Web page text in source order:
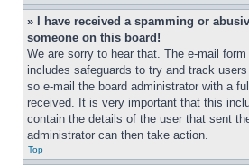
» I have received a spamming or
someone on this board!
We are sorry to hear that. The e-mail
includes safeguards to try and track
so e-mail the board administrator with a
received. It is very important that this
contain the details of the user that sent
administrator can then take action.
Top